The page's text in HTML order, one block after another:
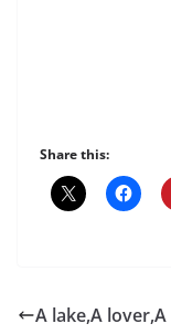
Share this:
A lake,A